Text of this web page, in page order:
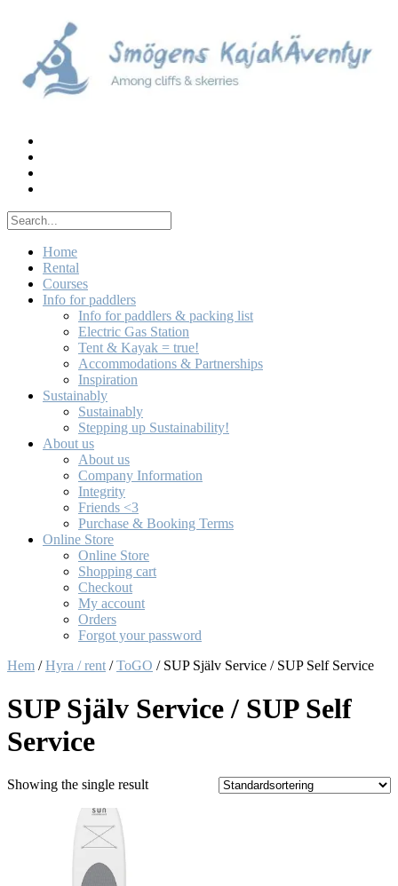
Home
Rental
Courses
Info for paddlers
Info for paddlers & packing list
Electric Gas Station
Tent & Kayak = true!
Accommodations & Partnerships
Inspiration
Sustainably
Sustainably
Stepping up Sustainability!
About us
About us
Company Information
Integrity
Friends <3
Purchase & Booking Terms
Online Store
Online Store
Shopping cart
Checkout
My account
Orders
Forgot your password
Hem /Hyra / rent /ToGO / SUP Själv Service / SUP Self Service
SUP Själv Service / SUP Self
Service
Showing the single result